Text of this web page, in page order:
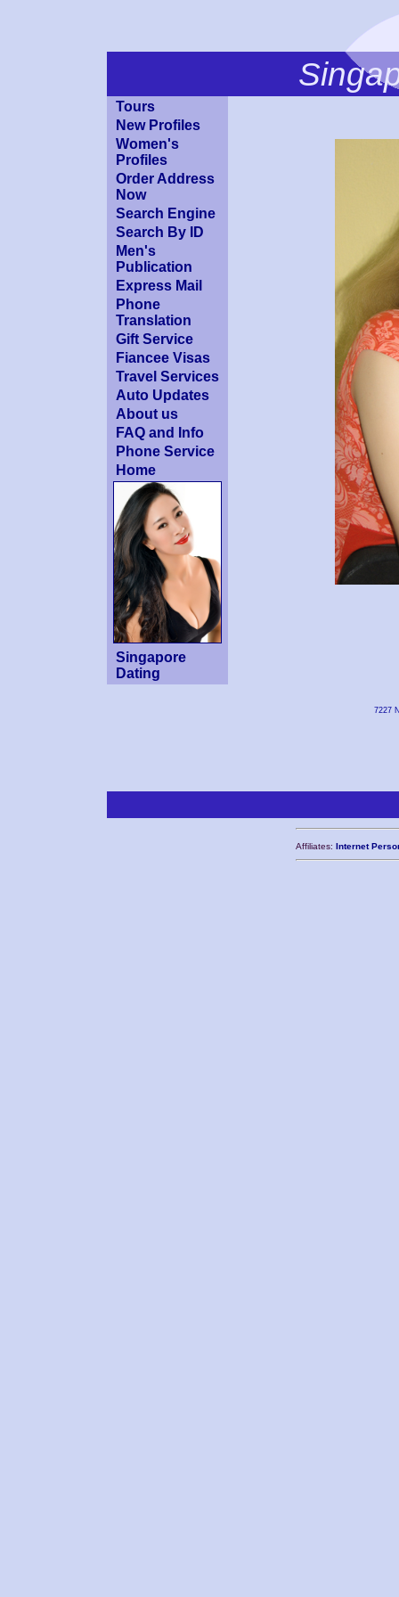
Tours
New Profiles
Women's
Profiles
Order Address
Now
Search Engine
Search By ID
Men's
Publication
Express Mail
Phone
Translation
Gift Service
Fiancee Visas
Travel Services
Auto Updates
About us
FAQ and Info
Phone Service
Home
Singapore
Dating
7227
Affiliates: Internet